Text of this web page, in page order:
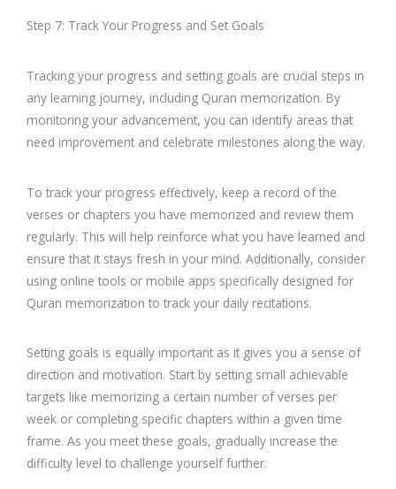
Step 7: Track Your Progress and Set Goals
Tracking your progress and setting goals are crucial steps in
any learning journey, including Quran memorization. By
monitoring your advancement, you can identify areas that
need improvement and celebrate milestones along the way.
To track your progress effectively, keep a record of the
verses or chapters you have memorized and review them
regularly. This will help reinforce what you have learned and
ensure that it stays fresh in your mind. Additionally, consider
using online tools or mobile apps specifically designed for
Quran memorization to track your daily recitations.
Setting goals is equally important as it gives you a sense of
direction and motivation. Start by setting small achievable
targets like memorizing a certain number of verses per
week or completing specific chapters within a given time
frame. As you meet these goals, gradually increase the
difficulty level to challenge yourself further.